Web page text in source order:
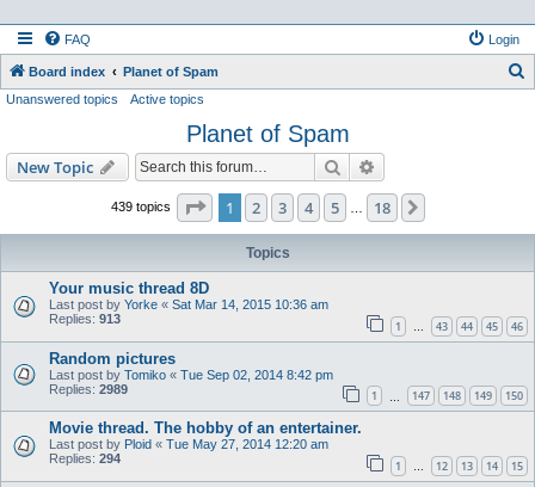
FAQ Login
Board index Planet of Spam
Unanswered topics Active topics
Planet of Spam
New Topic Search
439 topics Page 1of 18
1 2 3 4 5 18
Topics
Your music thread 8D
Last post by Yorke « Sat Mar 14, 2015 10:36 am
Replies: 913 1 … 43 44 45 46
Random pictures
Last post by Tomiko « Tue Sep 02, 2014 8:42 pm
Replies: 2989 1 147 148 149 150
Movie thread. The hobby of an entertainer.
Last post by Ploid « Tue May 27, 2014 12:20 am
Replies: 294 1 … 12 13 14 15